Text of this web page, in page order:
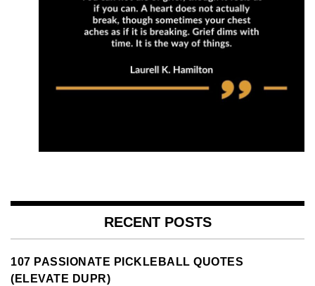
RECENT POSTS
107 PASSIONATE PICKLEBALL QUOTES
(ELEVATE DUPR)